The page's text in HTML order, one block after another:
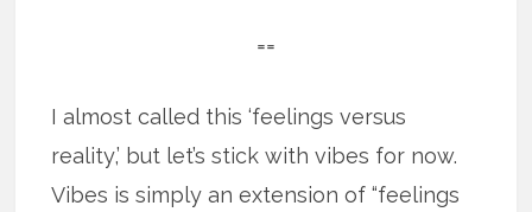
==
I almost called this ‘feelings versus
reality,’ but let’s stick with vibes for now.
Vibes is simply an extension of “feelings